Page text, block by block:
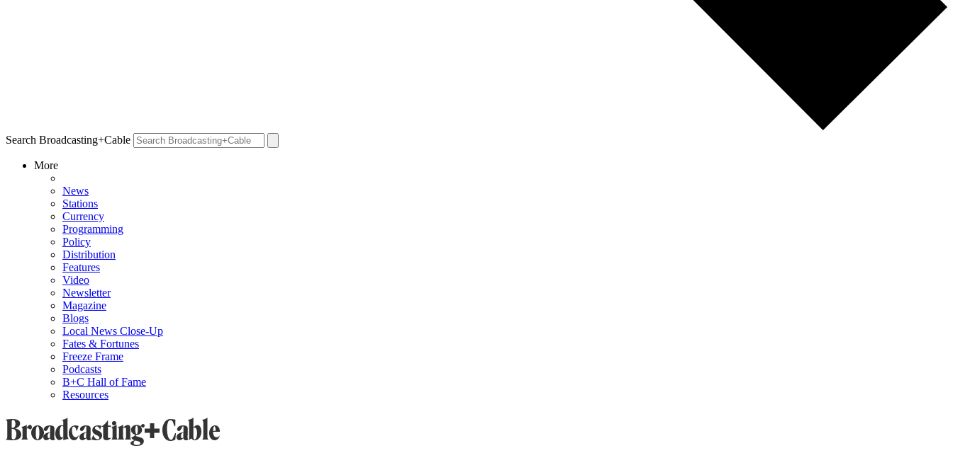
Search Broadcasting+Cable
More
News
Stations
Currency
Programming
Policy
Distribution
Features
Video
Newsletter
Magazine
Blogs
Local News Close-Up
Fates & Fortunes
Freeze Frame
Podcasts
B+C Hall of Fame
Resources